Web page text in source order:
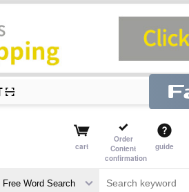
cart
Order
Content
confirmation
guide
Sandaime J​ ​